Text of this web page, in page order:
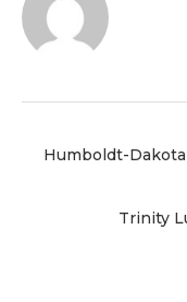
Humboldt-
Trinity